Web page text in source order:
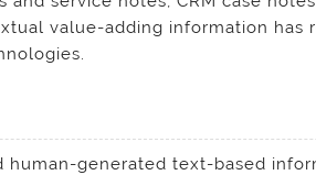
value-adding information has
human-generated text-based